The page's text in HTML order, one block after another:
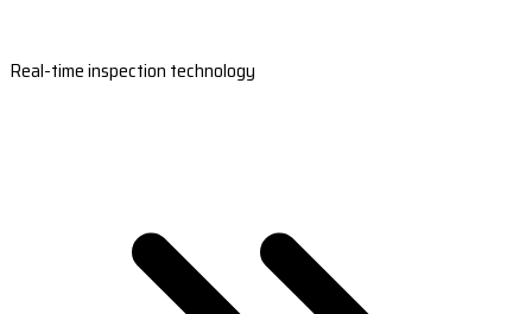
Real-time inspection technology